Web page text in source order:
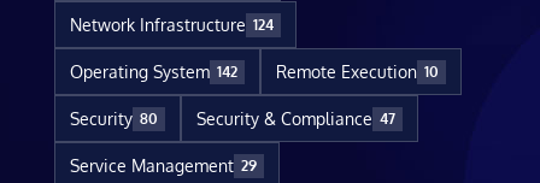
Network Infrastructure 124
Operating System 142 Remote Execution 10
Security 80 Security & Compliance 47
Service Management 29